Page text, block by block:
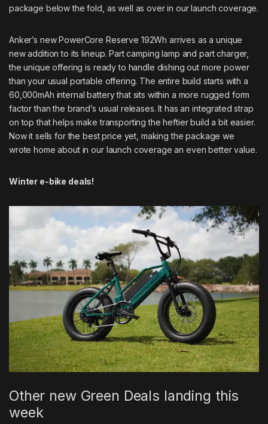
package below the fold, as well as over in our launch coverage.
Anker’s new PowerCore Reserve 192Wh arrives as aunique
new addition to its lineup. Part camping lamp and part charger,
the unique offering is ready to handle dishing out more power
than your usual portable offering. The entire build starts with a
60,000mAh internal battery that sits within a more rugged form
factor than the brand’s usual releases. It has an integrated strap
on top that helps make transporting the heftier build a bit easier.
Now it sells for the best price yet, making the package we
wrote home about inour launch coverage an even better value.
Winter e-bike deals!
Other new Green Deals landing this
week